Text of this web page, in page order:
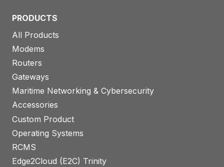
PRODUCTS
All Products
Modems
Routers
Gateways
Maritime Networking & Cybersecurity
Accessories
Custom Product
Operating Systems
RCMS
Edge2Cloud (E2C) Trinity